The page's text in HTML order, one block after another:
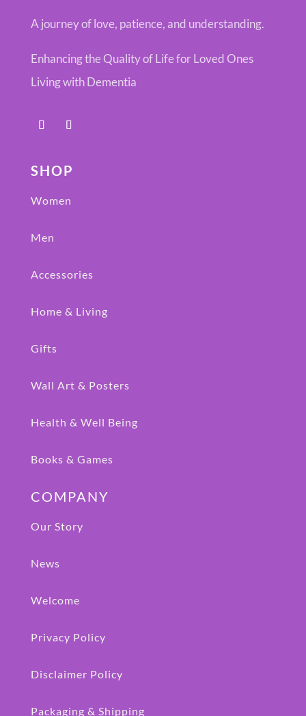
A journey of love, patience, and understanding.
Enhancing the Quality of Life for Loved Ones
Living with Dementia
SHOP
Women
Men
Accessories
Home & Living
Gifts
Wall Art & Posters
Health & Well Being
Books & Games
COMPANY
Our Story
News
Welcome
Privacy Policy
Disclaimer Policy
Packaging & Shipping